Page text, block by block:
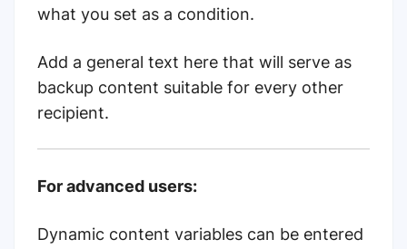
what you set as a condition.
Add a general text here that will serve as
backup content suitable for every other
recipient.
For advanced users:
Dynamic content variables can be entered